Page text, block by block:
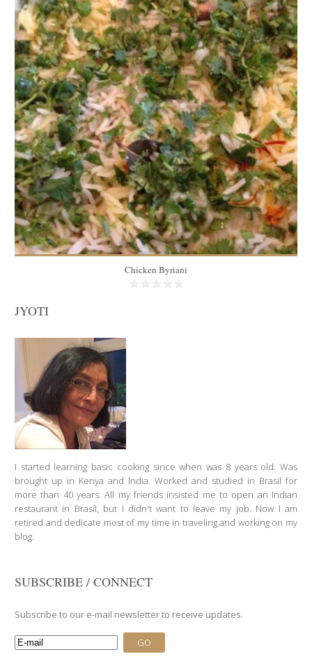
2kg
4 to 6
45 Min
Chicken Byriani
JYOTI
I started learning basic cooking since when was 8 years old. Was
brought up in Kenya and India. Worked and studied in Brasil for
more than 40 years. All my friends insisted me to open an Indian
restaurant in Brasil, but I didn't want to leave my job. Now I am
retired and dedicate most of my time in traveling and working on my
blog.
SUBSCRIBE / CONNECT
Subscribe to our e-mail newsletter to receive updates.